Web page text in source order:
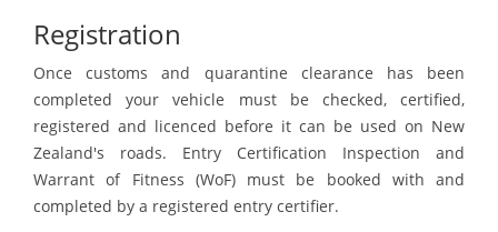
Registration
Once customs and quarantine clearance has been
completed your vehicle must be checked, certified,
registered and licenced before it can be used on New
Zealand's roads. Entry Certification Inspection and
Warrant of Fitness (WoF) must be booked with and
completed by a registered entry certifier.